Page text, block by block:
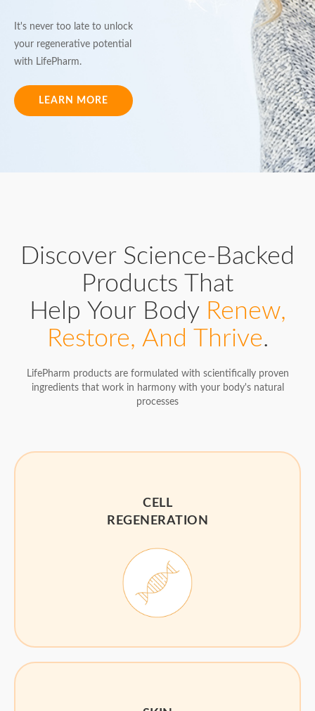
It's never too late to unlock
your regenerative potential
with LifePharm.
LEARN MORE
Discover Science-Backed
Products That
Help Your Body Renew,
Restore, And Thrive.
LifePharm products are formulated with scientifically proven
ingredients that work in harmony with your body's natural
processes
CELL
REGENERATION